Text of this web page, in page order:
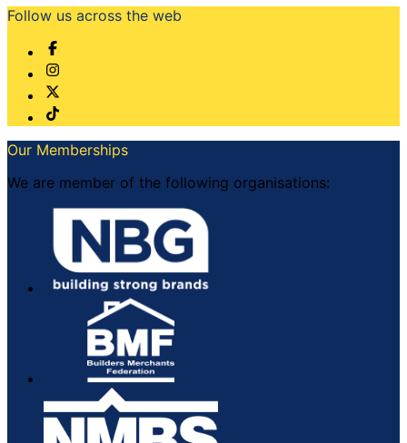
Follow us across the web
Our Memberships
We are member of the following organisations: